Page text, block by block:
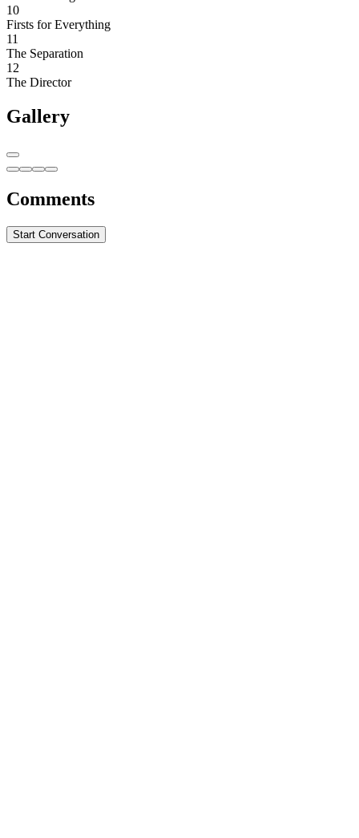
10
Firsts for Everything
11
The Separation
12
The Director
Gallery
Comments
Start Conversation